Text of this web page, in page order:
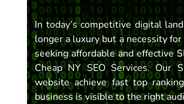
In today’s competitive digital
longer a luxury but a necessity
seeking affordable and effective
Cheap NY SEO Services. Our
website achieve fast top
business is visible to the right